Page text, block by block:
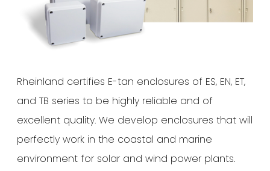
Rheinland certifies E-tan enclosures of ES, EN, ET,
and TB series to be highly reliable and of
excellent quality. We develop enclosures that will
perfectly work in the coastal and marine
environment for solar and wind power plants.